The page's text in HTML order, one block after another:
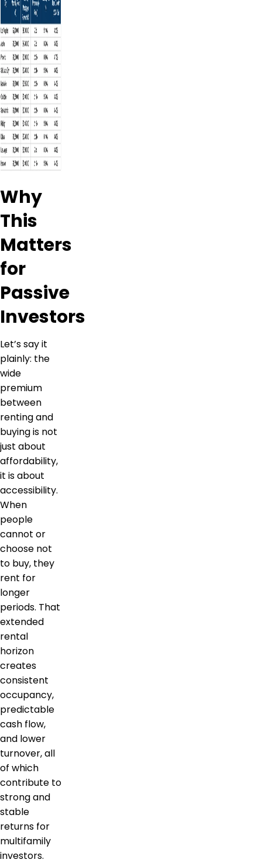
Why
This
Matters
for
Passive
Investors
Let’s say it
plainly: the
wide
premium
between
renting and
buying is not
just about
affordability,
it is about
accessibility.
When
people
cannot or
choose not
to buy, they
rent for
longer
periods. That
extended
rental
horizon
creates
consistent
occupancy,
predictable
cash flow,
and lower
turnover, all
of which
contribute to
strong and
stable
returns for
multifamily
investors.